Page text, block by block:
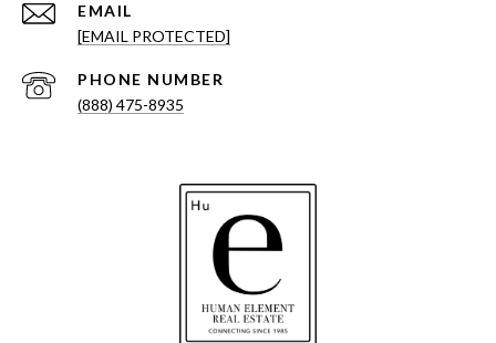
EMAIL
[EMAIL PROTECTED]
PHONE NUMBER
(888) 475-8935